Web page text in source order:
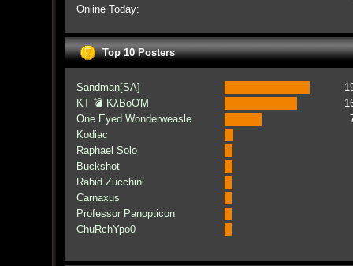
Online Today:
Top 10 Posters
Sandman[SA]
KT 💣 KλBoƠM
One Eyed Wonderweasle
Kodiac
Raphael Solo
Buckshot
Rabid Zucchini
Carnaxus
Professor Panopticon
ChuRchYpo0